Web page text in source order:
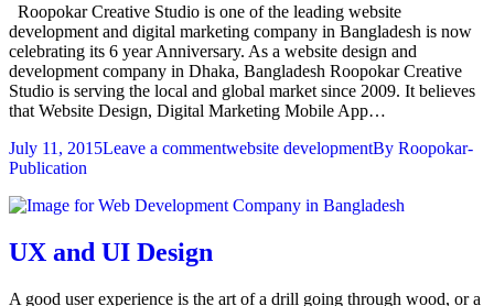
Roopokar Creative Studio is one of the leading website
development and digital marketing company in Bangladesh is now
celebrating its 6 year Anniversary. As a website design and
development company in Dhaka, Bangladesh Roopokar Creative
Studio is serving the local and global market since 2009. It believes
that Website Design, Digital Marketing Mobile App…
July 11, 2015Leave a commentwebsite developmentBy Roopokar-
Publication
UX and UI Design
A good user experience is the art of a drill going through wood, or a